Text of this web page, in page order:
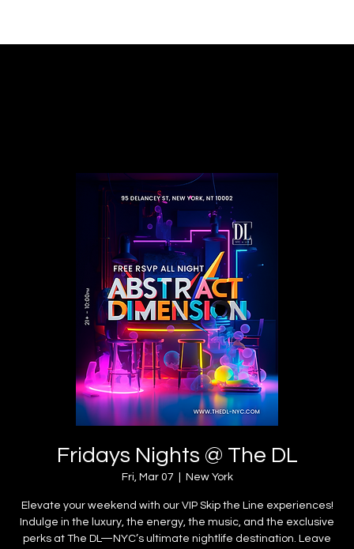
Fridays Nights @ The DL
Fri, Mar 07 New York
Elevate your weekend with our VIP Skip the Line experiences!
Indulge in the luxury, the energy, the music, and the exclusive
perks at The DL—NYC’s ultimate nightlife destination. Leave